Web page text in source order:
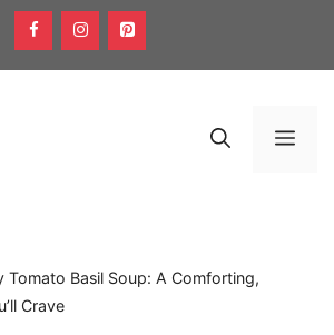
Tomato Basil Soup: A Comforting,
Crave